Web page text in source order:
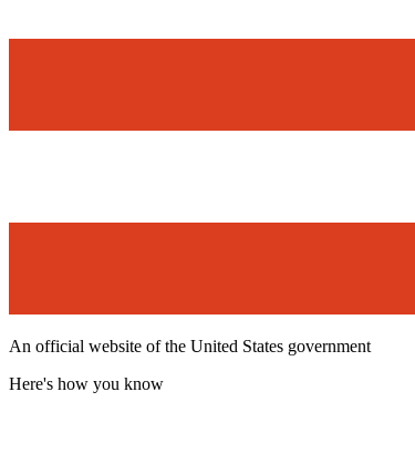
An official website of the United States government
Here's how you know